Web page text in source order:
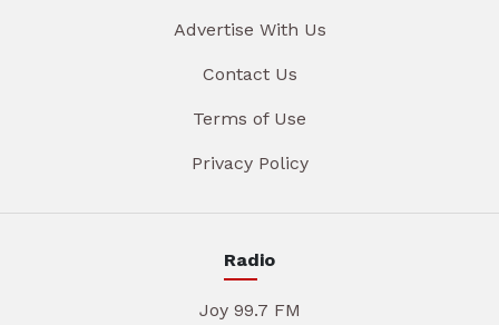
Advertise With Us
Contact Us
Terms of Use
Privacy Policy
Radio
Joy 99.7 FM